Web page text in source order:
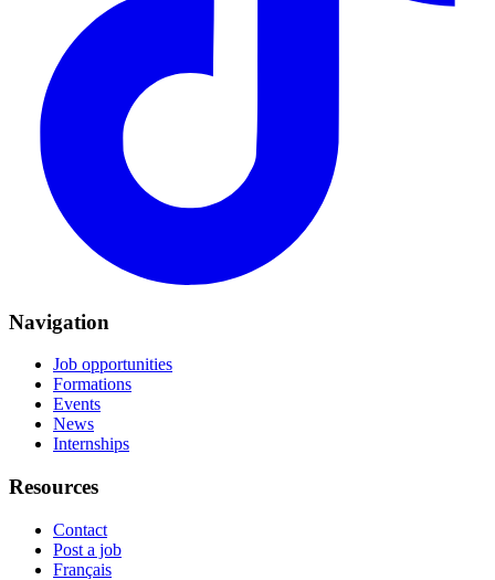
Navigation
Job opportunities
Formations
Events
News
Internships
Resources
Contact
Post a job
Français